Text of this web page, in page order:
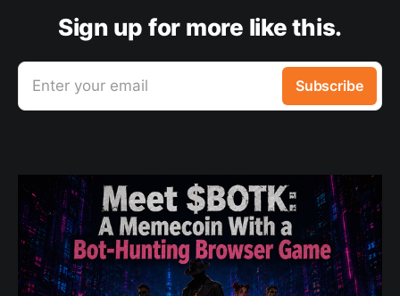
Sign up for more like this.
Enter your email Subscribe